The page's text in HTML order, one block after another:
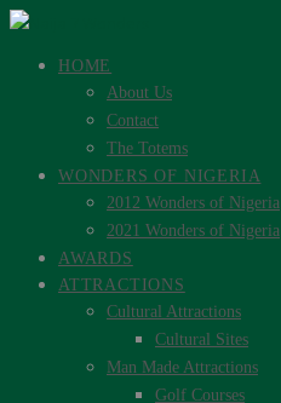
HOME
About Us
Contact
The Totems
WONDERS OF NIGERIA
2012 Wonders of Nigeria
2021 Wonders of Nigeria
AWARDS
ATTRACTIONS
Cultural Attractions
Cultural Sites
Man Made Attractions
Golf Courses